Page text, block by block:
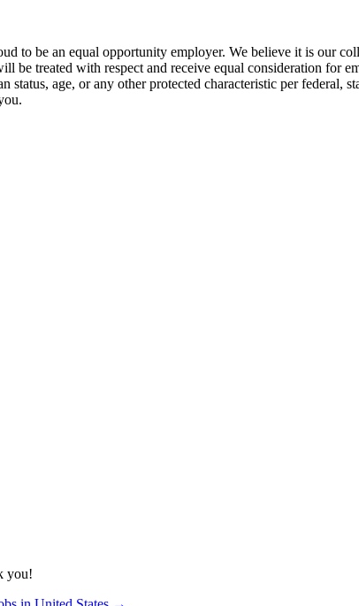
to be an equal opportunity employer. We believe it is our
treated with respect and receive equal consideration for
age, or any other protected characteristic per federal,
you!